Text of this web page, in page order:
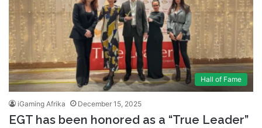
Hall of Fame
iGaming Afrika December 15, 2025
EGT has been honored as a “True Leader”